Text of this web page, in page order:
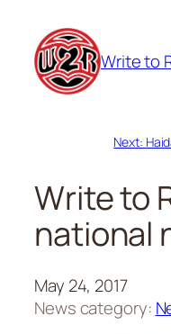
content
Write to
Next:
Write to
national
May 24, 2017
News category: